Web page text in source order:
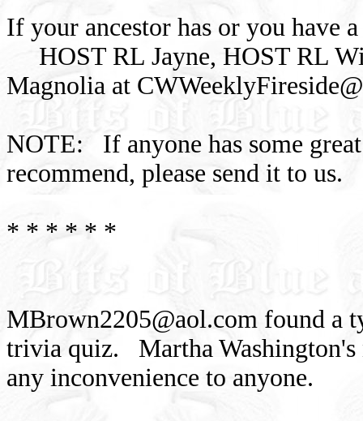
If your ancestor has or you have
HOST RL Jayne, HOST RL
Magnolia at
NOTE: If anyone has some
recommend, please send it to us.
* * * * * *
MBrown2205@aol.com found a
trivia quiz. Martha
any inconvenience to anyone.